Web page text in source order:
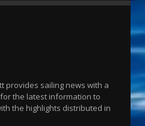
provides sailing news with a
the latest information to
the highlights distributed in